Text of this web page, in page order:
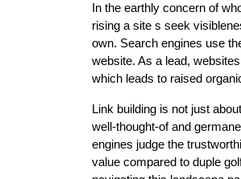
In the earthly concern of
rising a site s seek
own. Search engines use
website. As a lead,
which leads to raised
Link building is not just
well-thought-of and
engines judge the
value compared to duple